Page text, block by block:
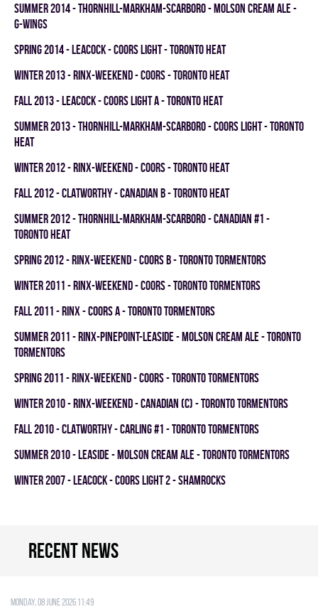
summer 2014 - THORNHILL-MARKHAM-SCARBORO - MOLSON CREAM ALE -
G-WINGS
spring 2014 - LEACOCK - COORS LIGHT - TORONTO HEAT
winter 2013 - RINX-WEEKEND - COORS - TORONTO HEAT
fall 2013 - LEACOCK - COORS LIGHT A - TORONTO HEAT
summer 2013 - THORNHILL-MARKHAM-SCARBORO - COORS LIGHT - TORONTO
HEAT
winter 2012 - RINX-WEEKEND - COORS - TORONTO HEAT
fall 2012 - CLATWORTHY - CANADIAN B - TORONTO HEAT
summer 2012 - THORNHILL-MARKHAM-SCARBORO - CANADIAN #1 -
TORONTO HEAT
spring 2012 - RINX-WEEKEND - COORS B - TORONTO TORMENTORS
winter 2011 - RINX-WEEKEND - COORS - TORONTO TORMENTORS
fall 2011 - RINX - COORS A - TORONTO TORMENTORS
summer 2011 - RINX-PINEPOINT-LEASIDE - MOLSON CREAM ALE - TORONTO
TORMENTORS
spring 2011 - RINX-WEEKEND - COORS - TORONTO TORMENTORS
winter 2010 - RINX-WEEKEND - CANADIAN (C) - TORONTO TORMENTORS
fall 2010 - CLATWORTHY - CARLING #1 - TORONTO TORMENTORS
summer 2010 - LEASIDE - MOLSON CREAM ALE - TORONTO TORMENTORS
winter 2007 - LEACOCK - COORS LIGHT 2 - SHAMROCKS
Recent news
Monday, 08 June 2026 11:49